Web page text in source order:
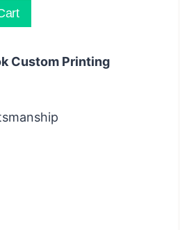
Custom Printing